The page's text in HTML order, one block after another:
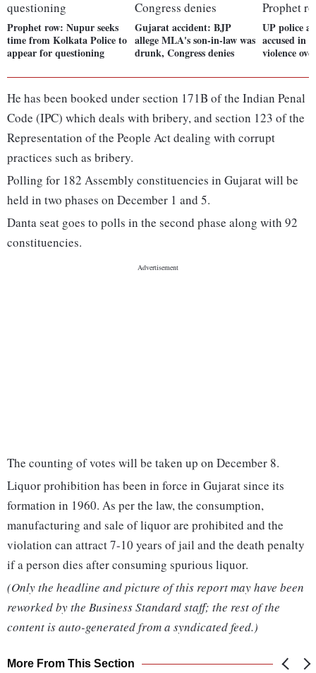
Prophet row: Nupur seeks
time from Kolkata Police to
appear for questioning
Gujarat accident: BJP
allege MLA's son-in-law was
drunk, Congress denies
UP police
accused in
violence
He has been booked under section 171B of the Indian Penal
Code (IPC) which deals with bribery, and section 123 of the
Representation of the People Act dealing with corrupt
practices such as bribery.
Polling for 182 Assembly constituencies in Gujarat will be
held in two phases on December 1 and 5.
Danta seat goes to polls in the second phase along with 92
constituencies.
The counting of votes will be taken up on December 8.
Liquor prohibition has been in force in Gujarat since its
formation in 1960. As per the law, the consumption,
manufacturing and sale of liquor are prohibited and the
violation can attract 7-10 years of jail and the death penalty
if a person dies after consuming spurious liquor.
(Only the headline and picture of this report may have been
reworked by the Business Standard staff; the rest of the
content is auto-generated from a syndicated feed.)
More From This Section